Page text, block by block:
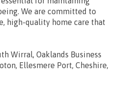
We are committed to
high-quality home care that
Wirral, Oaklands Business
Ellesmere Port, Cheshire,